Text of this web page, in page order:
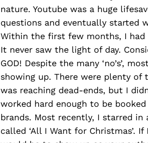
nature. Youtube was a huge
questions and eventually started
Within the first few months, I
It never saw the light of day.
GOD! Despite the many ‘no’s’,
showing up. There were plenty of
was reaching dead-ends, but I
worked hard enough to be
brands. Most recently, I starred
called ‘All I Want for Christmas’.